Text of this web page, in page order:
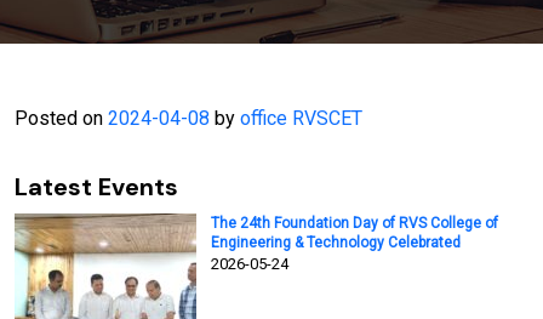
Posted on 2024-04-08 by office RVSCET
Latest Events
The 24th Foundation Day of RVS College of
Engineering & Technology Celebrated
2026-05-24